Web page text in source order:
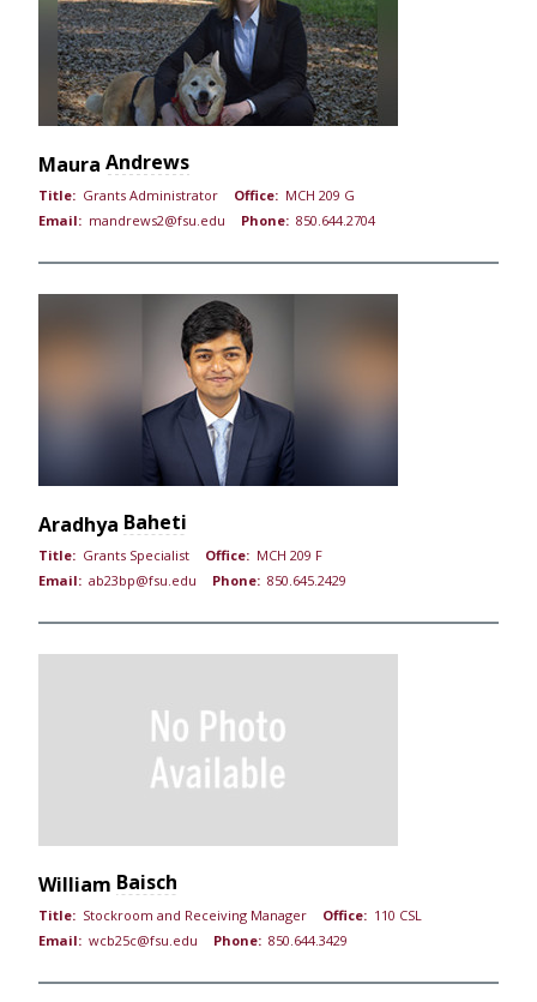
Andrews
Maura
Title: Grants Administrator Office: MCH 209 G
Email: mandrews2@fsu.edu Phone: 850.644.2704
Baheti
Aradhya
Title: Grants Specialist Office: MCH 209 F
Email: ab23bp@fsu.edu Phone: 850.645.2429
Baisch
William
Title: Stockroom and Receiving Manager Office: 110 CSL
Email: wcb25c@fsu.edu Phone: 850.644.3429